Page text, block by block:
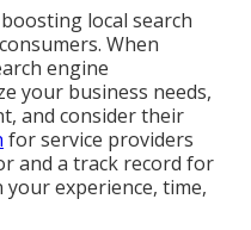
local search
When
engine
your business needs,
and consider their
for service providers
and a track record for
experience, time,